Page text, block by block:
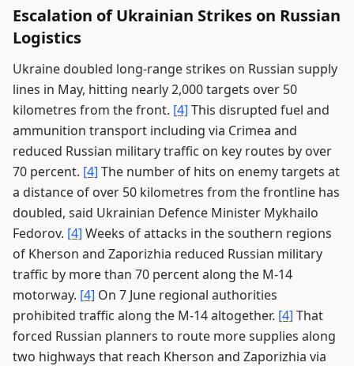
Escalation of Ukrainian Strikes on Russian
Logistics
Ukraine doubled long-range strikes on Russian supply
lines in May, hitting nearly 2,000 targets over 50
kilometres from the front. [4] This disrupted fuel and
ammunition transport including via Crimea and
reduced Russian military traffic on key routes by over
70 percent. [4] The number of hits on enemy targets at
a distance of over 50 kilometres from the frontline has
doubled, said Ukrainian Defence Minister Mykhailo
Fedorov. [4] Weeks of attacks in the southern regions
of Kherson and Zaporizhia reduced Russian military
traffic by more than 70 percent along the M-14
motorway. [4] On 7 June regional authorities
prohibited traffic along the M-14 altogether. [4] That
forced Russian planners to route more supplies along
two highways that reach Kherson and Zaporizhia via